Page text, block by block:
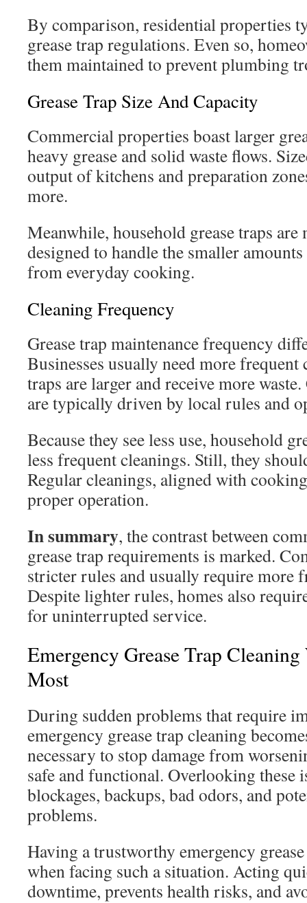
By comparison, residential properties
grease trap regulations. Even so,
them maintained to prevent plumbing
Grease Trap Size And Capacity
Commercial properties boast larger
heavy grease and solid waste flows.
output of kitchens and preparation
more.
Meanwhile, household grease traps are
designed to handle the smaller
from everyday cooking.
Cleaning Frequency
Grease trap maintenance frequency
Businesses usually need more frequent
traps are larger and receive more
are typically driven by local rules and
Because they see less use, household
less frequent cleanings. Still, they
Regular cleanings, aligned with
proper operation.
In summary, the contrast between
grease trap requirements is marked.
stricter rules and usually require more
Despite lighter rules, homes also
for uninterrupted service.
Emergency Grease Trap
Most
During sudden problems that require
emergency grease trap cleaning
necessary to stop damage from
safe and functional. Overlooking these
blockages, backups, bad odors, and
problems.
Having a trustworthy emergency
when facing such a situation. Acting
downtime, prevents health risks, and